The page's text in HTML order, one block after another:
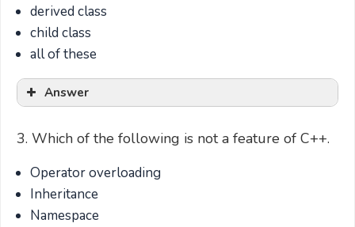
derived class
child class
all of these
Answer
3. Which of the following is not a feature of C++.
Operator overloading
Inheritance
Namespace